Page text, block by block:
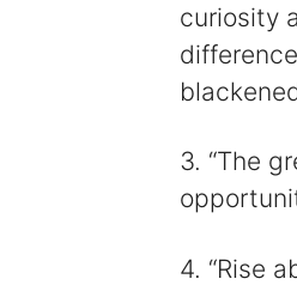
curiosity
3. “The
4. “Rise